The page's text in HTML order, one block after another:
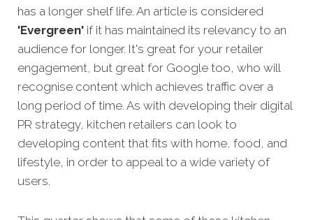
has a longer shelf life. An article is considered
'Evergreen' if it has maintained its relevancy to an
audience for longer. It's great for your retailer
engagement, but great for Google too, who will
recognise content which achieves traffic over a
long period of time. As with developing their digital
PR strategy, kitchen retailers can look to
developing content that fits with home, food, and
lifestyle, in order to appeal to a wide variety of
users.